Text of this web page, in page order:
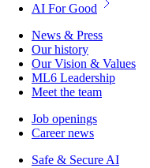
AI For Good
News & Press
Our history
Our Vision & Values
ML6 Leadership
Meet the team
Job openings
Career news
Safe & Secure AI